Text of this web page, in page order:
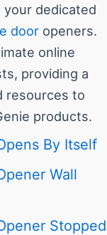
your dedicated
door openers.
online
providing a
resources to
products.
By Itself
Wall
Stopped